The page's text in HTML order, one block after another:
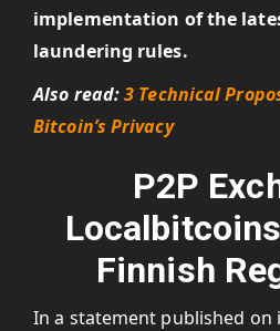
implementation of the
laundering rules.
Also read:3 Technical
Bitcoin’s Privacy
P2P
Finnish
In a statement published on